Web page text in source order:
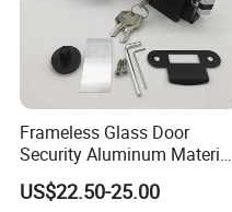
Frameless Glass Door
Security Aluminum Material
Lever Handle Offset Lock
with Cylinder
US$22.50-25.00